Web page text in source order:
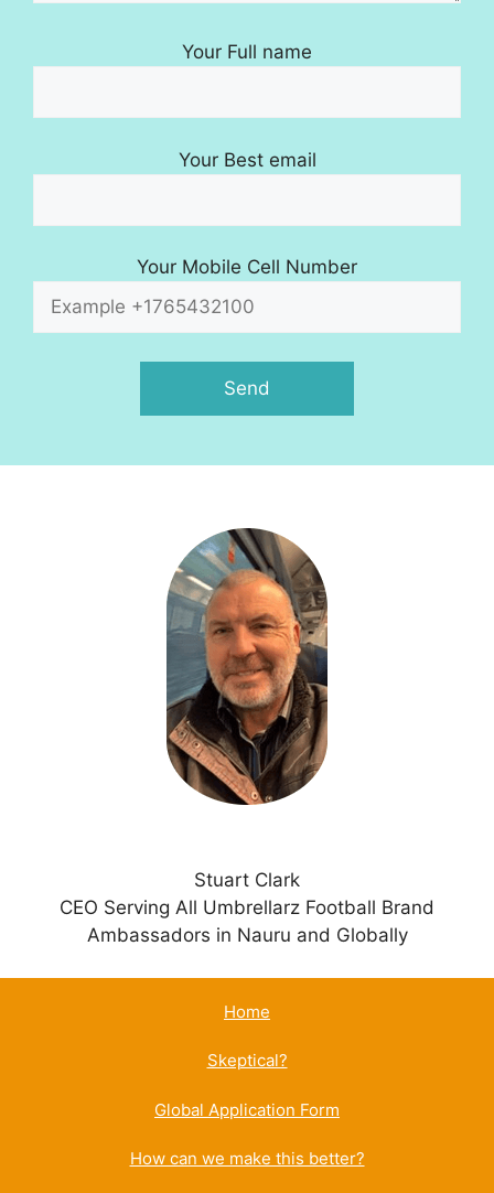
Your Full name
Your Best email
Your Mobile Cell Number
Stuart Clark
CEO Serving All Umbrellarz Football Brand
Ambassadors in Nauru and Globally
Home
Skeptical?
Global Application Form
How can we make this better?